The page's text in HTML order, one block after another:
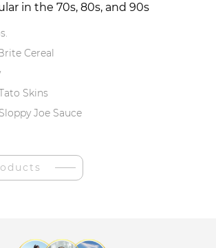
in the 70s, 80s, and 90s
Cereal
Skins
Joe Sauce